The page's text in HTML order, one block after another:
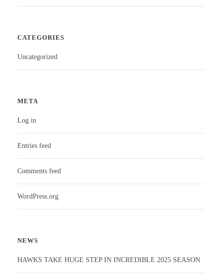
CATEGORIES
Uncategorized
META
Log in
Entries feed
Comments feed
WordPress.org
NEWS
HAWKS TAKE HUGE STEP IN INCREDIBLE 2025 SEASON